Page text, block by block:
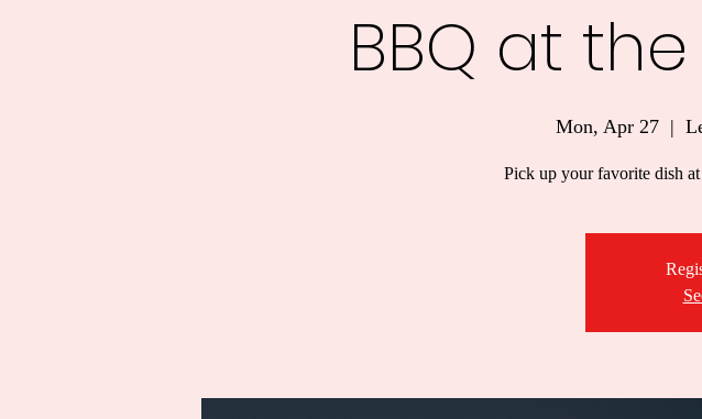
BBQ at
Mon, Apr 27
  |
Pick up your favorite dish